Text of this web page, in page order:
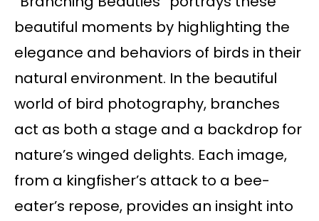
beautiful moments by highlighting the
elegance and behaviors of birds in their
natural environment. In the beautiful
world of bird photography, branches
act as both a stage and a backdrop for
nature’s winged delights. Each image,
from a kingfisher’s attack to a bee-
eater’s repose, provides an insight into